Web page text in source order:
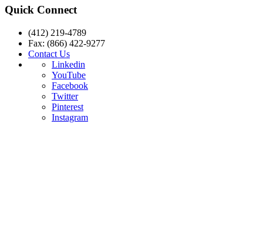
Quick Connect
(412) 219-4789
Fax: (866) 422-9277
Contact Us
Linkedin
YouTube
Facebook
Twitter
Pinterest
Instagram